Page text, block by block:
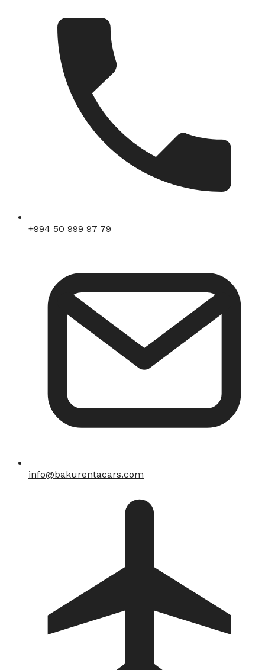
+994 50 999 97 79
info@bakurentacars.com